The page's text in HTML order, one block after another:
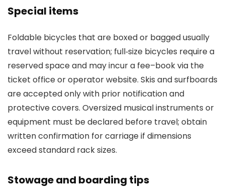
Special items
Foldable bicycles that are boxed or bagged usually
travel without reservation; full‑size bicycles require a
reserved space and may incur a fee–book via the
ticket office or operator website. Skis and surfboards
are accepted only with prior notification and
protective covers. Oversized musical instruments or
equipment must be declared before travel; obtain
written confirmation for carriage if dimensions
exceed standard rack sizes.
Stowage and boarding tips